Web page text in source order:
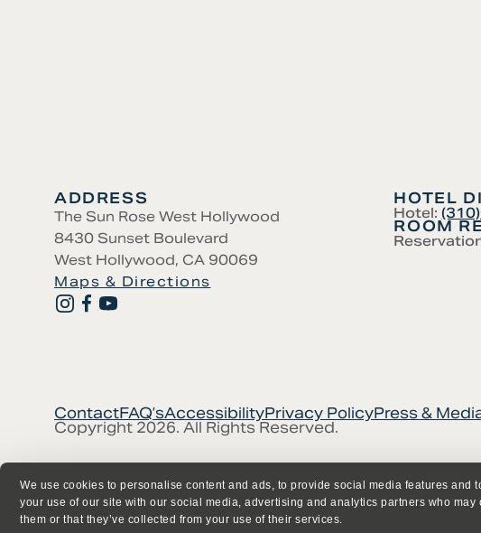
We use cookies to personalise content and ads, to provide social media features and
your use of our site with our social media, advertising and analytics partners who
them or that they’ve collected from your use of their services.
ADDRESS
The Sun Rose West Hollywood
8430 Sunset Boulevard
West Hollywood, CA 90069
Maps & Directions
HOTEL
Hotel:
ROOM
ContactFAQ’sAccessibilityPrivacy PolicyPress &
Copyright 2026. All Rights Reserved.